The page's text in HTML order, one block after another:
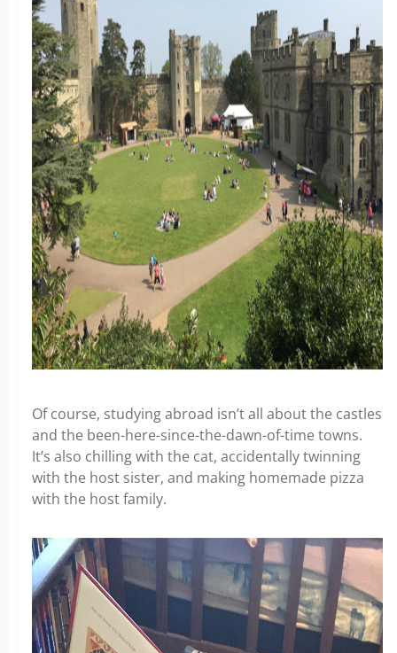
Of course, studying abroad isn’t all about the castles
and the been-here-since-the-dawn-of-time towns.
It’s also chilling with the cat, accidentally twinning
with the host sister, and making homemade pizza
with the host family.